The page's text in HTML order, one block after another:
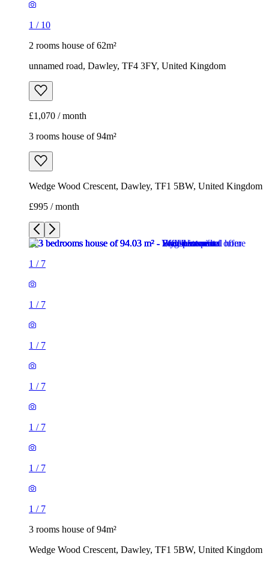
1 / 10
2 rooms house of 62m²
unnamed road, Dawley, TF4 3FY, United Kingdom
£1,070 / month
3 rooms house of 94m²
Wedge Wood Crescent, Dawley, TF1 5BW, United Kingdom
£995 / month
1 / 7
1 / 7
1 / 7
1 / 7
1 / 7
1 / 7
1 / 7
3 rooms house of 94m²
Wedge Wood Crescent, Dawley, TF1 5BW, United Kingdom